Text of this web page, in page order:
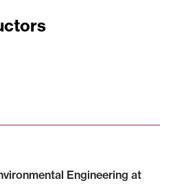
Engineering at